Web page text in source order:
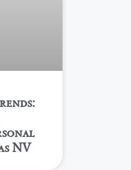
NV